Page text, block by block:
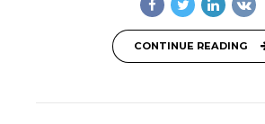
CONTINUE READING